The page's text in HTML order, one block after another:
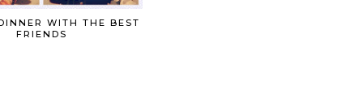
WITH THE BEST
FRIENDS